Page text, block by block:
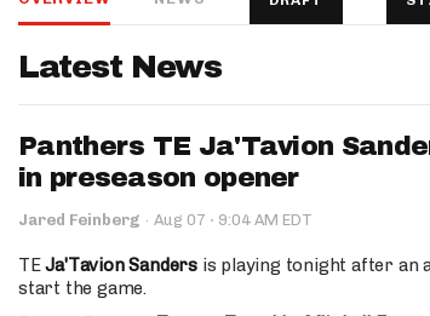
Latest News
Panthers TE Ja'Tavion
in preseason opener
Jared Feinberg · Aug 07 · 9:04 AM EDT
TEJa'Tavion Sanders is playing tonight after an
start the game.